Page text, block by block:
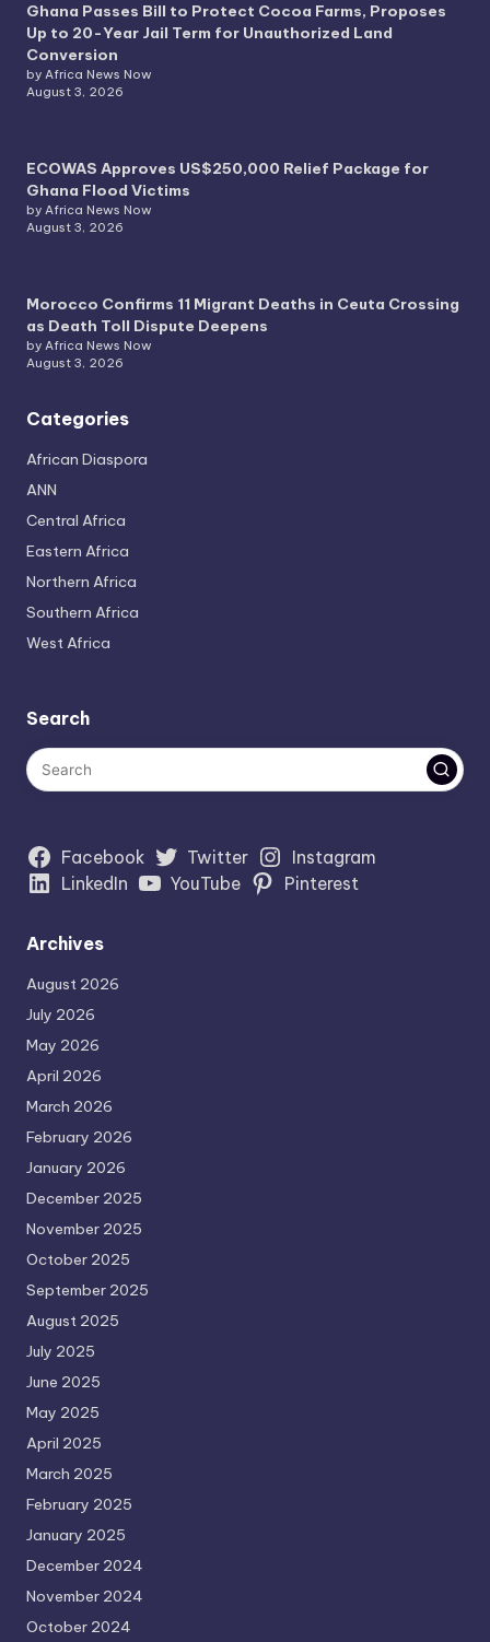
Ghana Passes Bill to Protect Cocoa Farms, Proposes
Up to 20-Year Jail Term for Unauthorized Land
Conversion
by Africa News Now
August 3, 2026
ECOWAS Approves US$250,000 Relief Package for
Ghana Flood Victims
by Africa News Now
August 3, 2026
Morocco Confirms 11 Migrant Deaths in Ceuta Crossing
as Death Toll Dispute Deepens
by Africa News Now
August 3, 2026
Categories
African Diaspora
ANN
Central Africa
Eastern Africa
Northern Africa
Southern Africa
West Africa
Search
Facebook Twitter
Instagram
LinkedIn
YouTube Pinterest
Archives
August 2026
July 2026
May 2026
April 2026
March 2026
February 2026
January 2026
December 2025
November 2025
October 2025
September 2025
August 2025
July 2025
June 2025
May 2025
April 2025
March 2025
February 2025
January 2025
December 2024
November 2024
October 2024